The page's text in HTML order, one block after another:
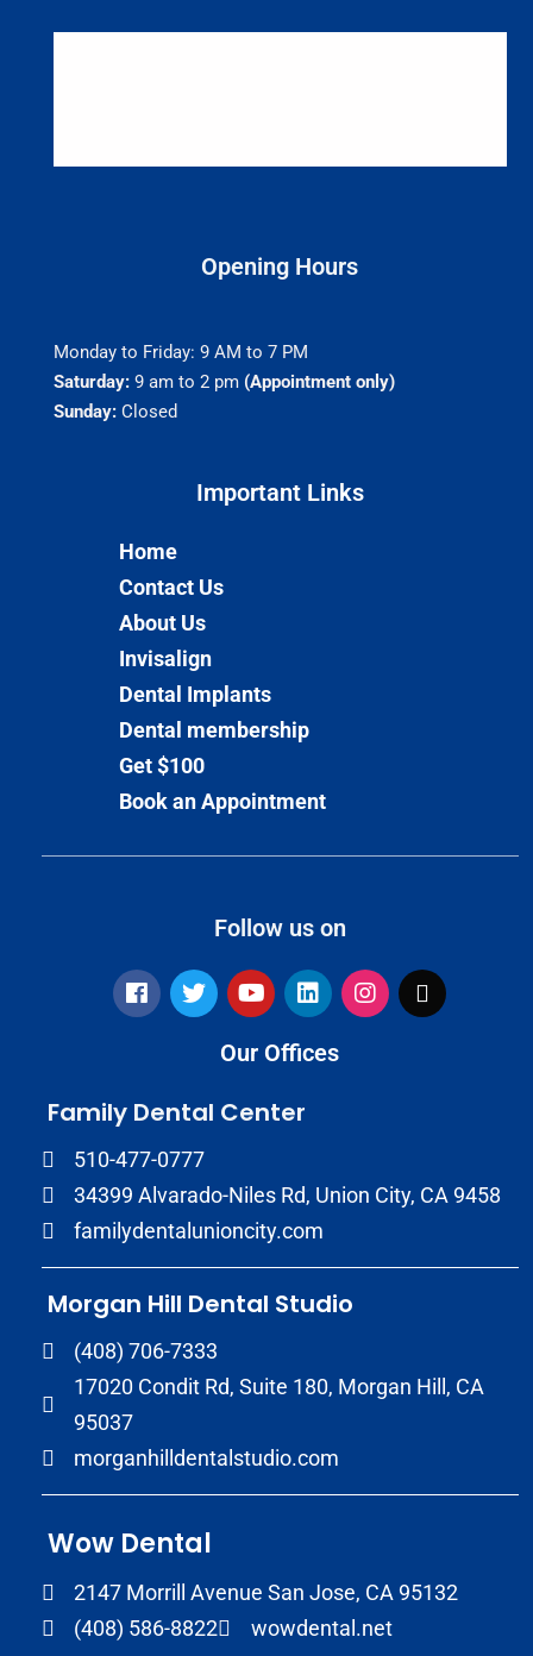
Opening Hours
Monday to Friday: 9 AM to 7 PM
Saturday:9 am to 2 pm (Appointment only)
Sunday:Closed
Important Links​
Home
Contact Us
About Us
Invisalign
Dental Implants
Dental membership
Get $100
Book an Appointment
Follow us on
Our Offices
Family Dental Center
510-477-0777
34399 Alvarado-Niles Rd, Union City, CA 9458
familydentalunioncity.com
Morgan Hill Dental Studio
(408) 706-7333
17020 Condit Rd, Suite 180, Morgan Hill, CA
95037
morganhilldentalstudio.com
Wow Dental
2147 Morrill Avenue San Jose, CA 95132
(408) 586-8822
wowdental.net